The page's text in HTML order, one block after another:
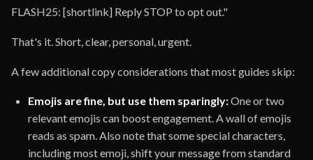
FLASH25: [shortlink] Reply STOP to opt out."
That's it. Short, clear, personal, urgent.
A few additional copy considerations that most guides skip:
Emojis are fine, but use them sparingly:One or two
relevant emojis can boost engagement. A wall of emojis
reads as spam. Also note that some special characters,
including most emoji, shift your message from standard